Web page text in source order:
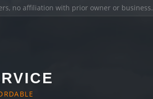
no affiliation with prior owner or business.